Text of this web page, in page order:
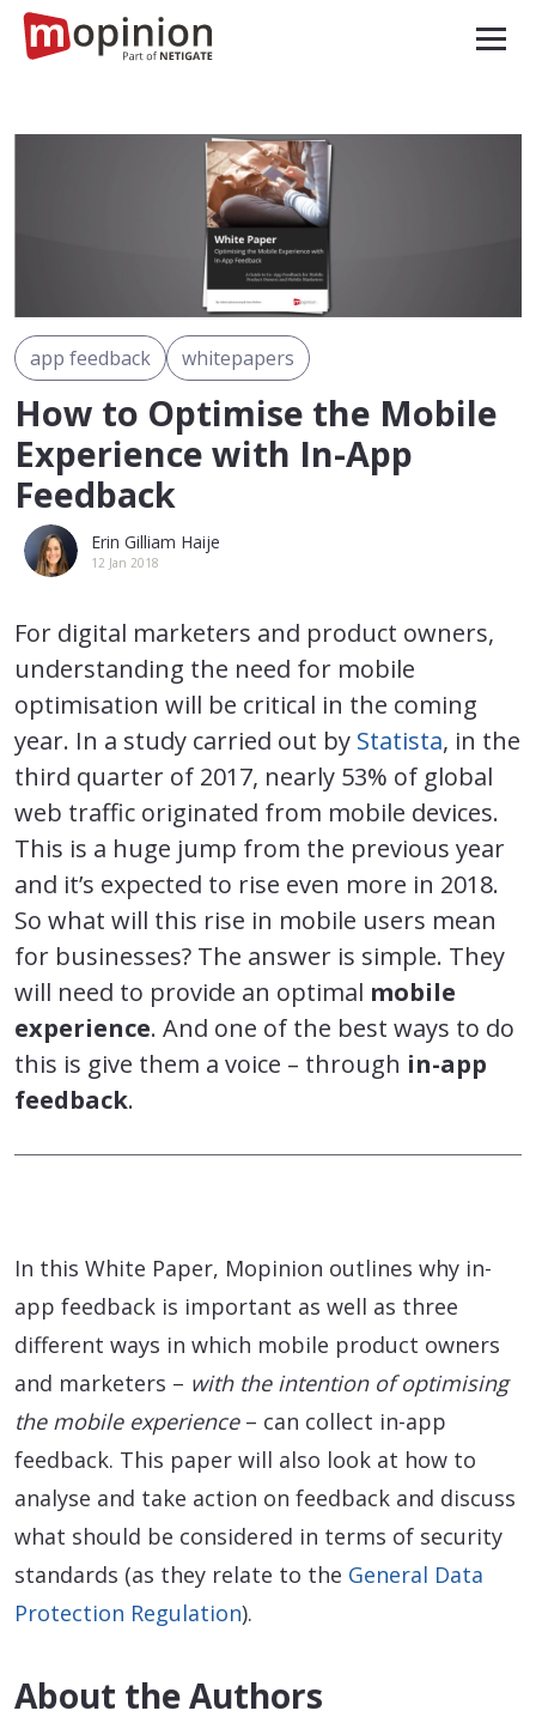
app feedback whitepapers
How to Optimise the Mobile
Experience with In-App
Feedback
Erin Gilliam Haije
12 Jan 2018
For digital marketers and product owners,
understanding the need for mobile
optimisation will be critical in the coming
year. In a study carried out by Statista, in the
third quarter of 2017, nearly 53% of global
web traffic originated from mobile devices.
This is a huge jump from the previous year
and it’s expected to rise even more in 2018.
So what will this rise in mobile users mean
for businesses? The answer is simple. They
will need to provide an optimal mobile
experience. And one of the best ways to do
this is give them a voice – through in-app
feedback.
In this White Paper, Mopinion outlines why in-
app feedback is important as well as three
different ways in which mobile product owners
and marketers – with the intention of optimising
the mobile experience– can collect in-app
feedback. This paper will also look at how to
analyse and take action on feedback and discuss
what should be considered in terms of security
standards (as they relate to the General Data
Protection Regulation).
About the Authors